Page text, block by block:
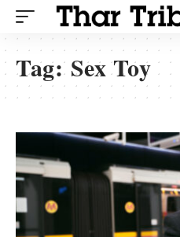
Tag:Sex Toy